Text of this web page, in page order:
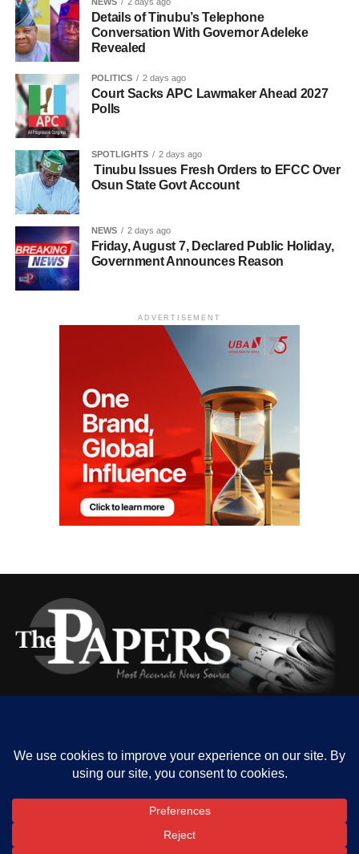
Details of Tinubu’s Telephone
Conversation With Governor Adeleke
Revealed
POLITICS 2 days ago
Court Sacks APC Lawmaker Ahead 2027
Polls
SPOTLIGHTS 2 days ago
Tinubu Issues Fresh Orders to EFCC Over
Osun State Govt Account
NEWS 2 days ago
Friday, August 7, Declared Public Holiday,
Government Announces Reason
ADVERTISEMENT
ABOUT US OUR CONTACT
ADVERT RATE